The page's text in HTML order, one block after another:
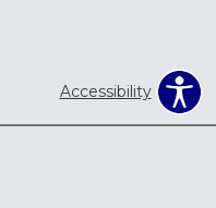
Accessibility